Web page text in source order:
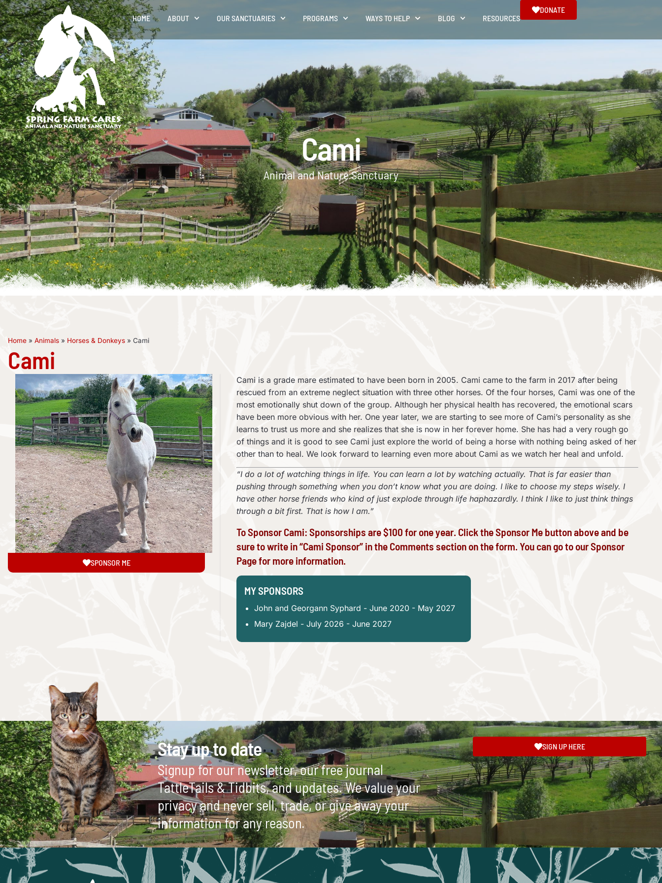
HOME ABOUT OUR SANCTUARIES PROGRAMS WAYS TO HELP BLOG RESOURCES
DONATE
Cami
Animal and Nature Sanctuary
Home » Animals » Horses & Donkeys » Cami
Cami
SPONSOR ME
Cami is a grade mare estimated to have been born in 2005. Cami came to the farm in 2017 after being
rescued from an extreme neglect situation with three other horses. Of the four horses, Cami was one of the
most emotionally shut down of the group. Although her physical health has recovered, the emotional scars
have been more obvious with her. One year later, we are starting to see more of Cami’s personality as she
learns to trust us more and she realizes that she is now in her forever home. She has had a very rough go
of things and it is good to see Cami just explore the world of being a horse with nothing being asked of her
other than to heal. We look forward to learning even more about Cami as we watch her heal and unfold.
“I do a lot of watching things in life. You can learn a lot by watching actually. That is far easier than
pushing through something when you don’t know what you are doing. I like to choose my steps wisely. I
have other horse friends who kind of just explode through life haphazardly. I think I like to just think things
through a bit first. That is how I am.”
To Sponsor Cami: Sponsorships are $100 for one year. Click the Sponsor Me button above and be
sure to write in “Cami Sponsor” in the Comments section on the form. You can go to ourSponsor
Pagefor more information.
MY SPONSORS
John and Georgann Syphard - June 2020 - May 2027
Mary Zajdel - July 2026 - June 2027
Stay up to date
Signup for our newsletter, our free journal
TattleTails & Tidbits, and updates. We value your
privacy and never sell, trade, or give away your
information for any reason.
SIGN UP HERE